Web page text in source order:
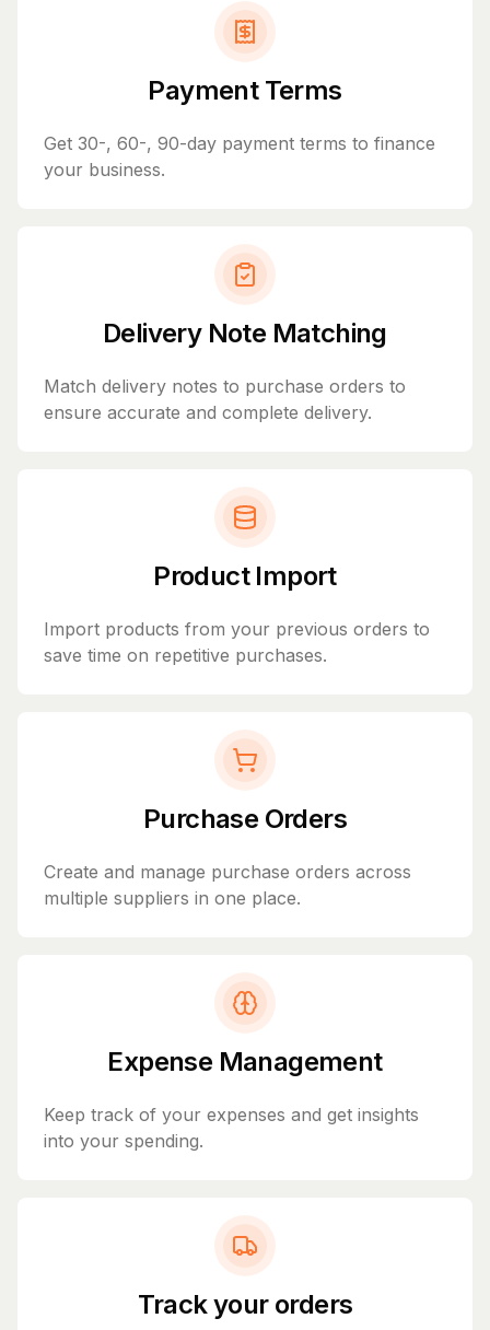
Payment Terms
Get 30-, 60-, 90-day payment terms to finance
your business.
Delivery Note Matching
Match delivery notes to purchase orders to
ensure accurate and complete delivery.
Product Import
Import products from your previous orders to
save time on repetitive purchases.
Purchase Orders
Create and manage purchase orders across
multiple suppliers in one place.
Expense Management
Keep track of your expenses and get insights
into your spending.
Track your orders